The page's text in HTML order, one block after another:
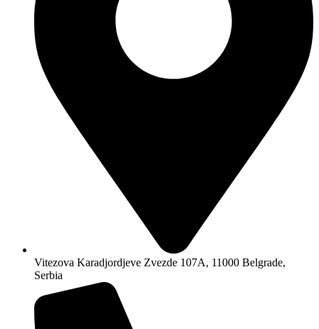
Vitezova Karadjordjeve Zvezde 107A, 11000 Belgrade,
Serbia